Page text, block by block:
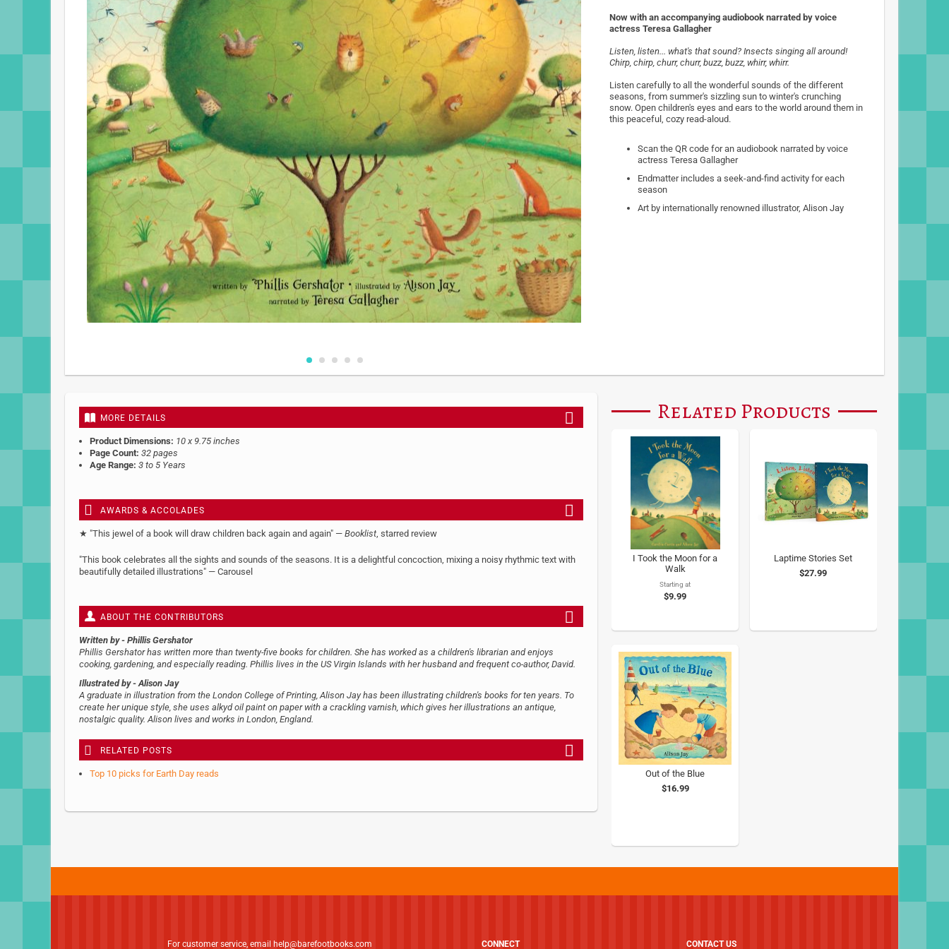
Skip
beginning
images
gallery
Now with an accompanying audiobook narrated by voice
actress Teresa Gallagher
Listen, listen... what's that sound? Insects singing all around!
Chirp, chirp, churr, churr, buzz, buzz, whirr, whirr.
Listen carefully to all the wonderful sounds of the different
seasons, from summer's sizzling sun to winter's crunching
snow. Open children's eyes and ears to the world around them in
this peaceful, cozy read-aloud.
Scan the QR code for an audiobook narrated by voice
actress Teresa Gallagher
Endmatter includes a seek-and-find activity for each
season
Art by internationally renowned illustrator, Alison Jay
MORE DETAILS
Product Dimensions: 10 x 9.75 inches
Page Count: 32 pages
Age Range: 3 to 5 Years
AWARDS & ACCOLADES
★ "This jewel of a book will draw children back again and again" — Booklist, starred review
"This book celebrates all the sights and sounds of the seasons. It is a delightful concoction, mixing a noisy rhythmic text with
beautifully detailed illustrations" — Carousel
ABOUT THE CONTRIBUTORS
Written by - Phillis Gershator
Phillis Gershator has written more than twenty-five books for children. She has worked as a children's librarian and enjoys
cooking, gardening, and especially reading. Phillis lives in the US Virgin Islands with her husband and frequent co-author, David.
Illustrated by - Alison Jay
A graduate in illustration from the London College of Printing, Alison Jay has been illustrating children's books for ten years. To
create her unique style, she uses alkyd oil paint on paper with a crackling varnish, which gives her illustrations an antique,
nostalgic quality. Alison lives and works in London, England.
RELATED POSTS
Top 10 picks for Earth Day reads
Related Products
I Took the Moon for a
Walk
Starting at
$9.99
Laptime Stories Set
$27.99
Out of the Blue
$16.99
For customer service, email help@barefootbooks.com CONNECT CONTACT US